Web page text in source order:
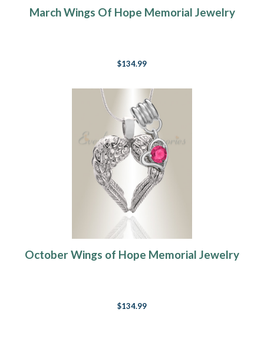
March Wings Of Hope Memorial Jewelry
$134.99
October Wings of Hope Memorial Jewelry
$134.99